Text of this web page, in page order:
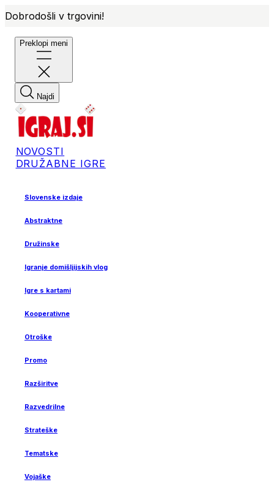
Dobrodošli v trgovini!
Preklopi meni
Najdi
NOVOSTI
DRUŽABNE IGRE
Slovenske izdaje
Abstraktne
Družinske
Igranje domišljijskih vlog
Igre s kartami
Kooperativne
Otroške
Promo
Razširitve
Razvedrilne
Strateške
Tematske
Vojaške